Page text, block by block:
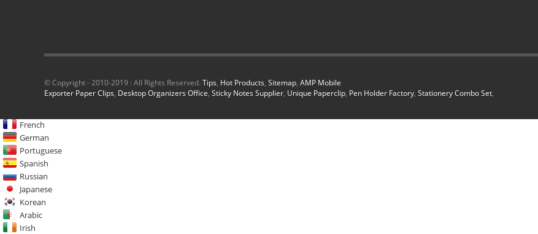
© Copyright - 2010-2019 : All Rights Reserved. Tips, Hot Products, Sitemap, AMP Mobile
Exporter Paper Clips, Desktop Organizers Office, Sticky Notes Supplier, Unique Paperclip, Pen Holder Factory, Stationery Combo Set,
French
German
Portuguese
Spanish
Russian
Japanese
Korean
Arabic
Irish